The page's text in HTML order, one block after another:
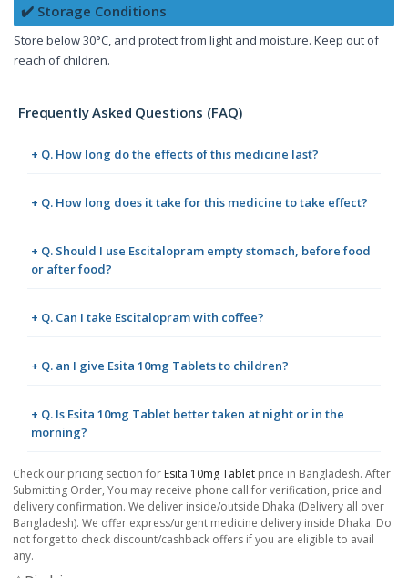
✔️ Storage Conditions
Store below 30°C, and protect from light and moisture. Keep out of
reach of children.
Frequently Asked Questions (FAQ)
+ Q. How long do the effects of this medicine last?
+ Q. How long does it take for this medicine to take effect?
+ Q. Should I use Escitalopram empty stomach, before food
or after food?
+ Q. Can I take Escitalopram with coffee?
+ Q. an I give Esita 10mg Tablets to children?
+ Q. Is Esita 10mg Tablet better taken at night or in the
morning?
Check our pricing section for Esita 10mg Tablet price in Bangladesh. After
Submitting Order, You may receive phone call for verification, price and
delivery confirmation. We deliver inside/outside Dhaka (Delivery all over
Bangladesh). We offer express/urgent medicine delivery inside Dhaka. Do
not forget to check discount/cashback offers if you are eligible to avail
any.